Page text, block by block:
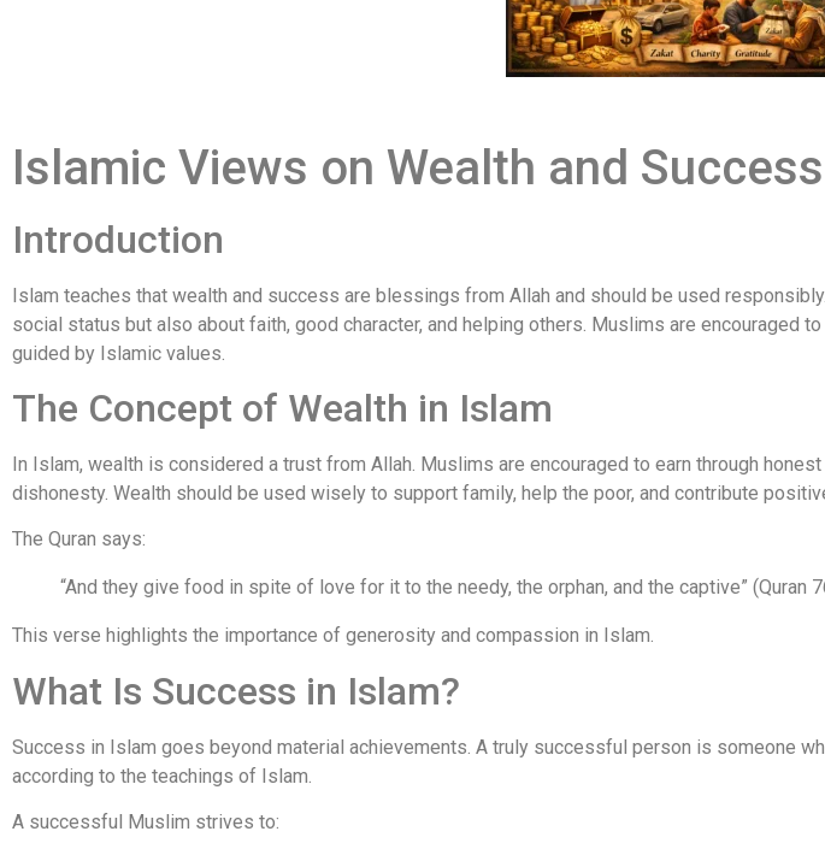
Islamic Views on Wealth and Success
Introduction
Islam teaches that wealth and success are blessings from Allah and should be used
social status but also about faith, good character, and helping others. Muslims are encouraged
guided by Islamic values.
The Concept of Wealth in Islam
In Islam, wealth is considered a trust from Allah. Muslims are encouraged to earn through
dishonesty. Wealth should be used wisely to support family, help the poor, and contribute
The Quran says:
“And they give food in spite of love for it to the needy, the orphan, and the captive” (Quran
This verse highlights the importance of generosity and compassion in Islam.
What Is Success in Islam?
Success in Islam goes beyond material achievements. A truly successful person is someone
according to the teachings of Islam.
A successful Muslim strives to: